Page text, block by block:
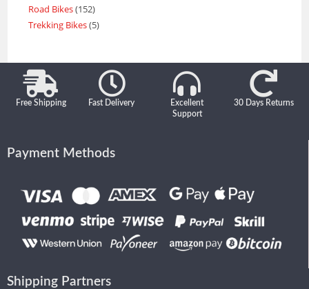
Road Bikes 152
Trekking Bikes 5
Free Shipping Fast Delivery
Excellent
Support
30 Days Returns
Payment Methods
Shipping Partners